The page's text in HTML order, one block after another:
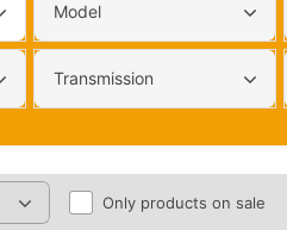
Model
Transmission
Only products on sale